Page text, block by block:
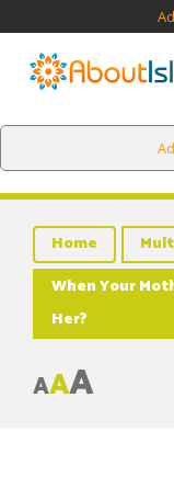
Home
When Your
Her?
AAA